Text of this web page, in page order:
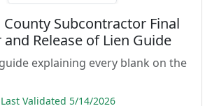
County Subcontractor Final
and Release of Lien Guide
explaining every blank on the
Validated 5/14/2026